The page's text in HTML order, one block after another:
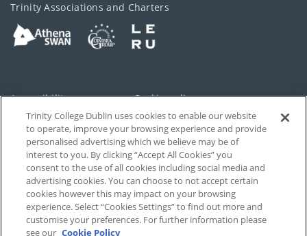
Trinity Associations and Charters
Accessibility Cookie policy
Privacy Cookies Settings
Disclaimer Contact
T-Net
Trinity College Dublin uses cookies to enable our website
to operate, improve your browsing experience and provide
personalised advertising which we believe may be of
interest to you. By clicking “Accept All Cookies” you
consent to the use of all cookies including social media and
advertising cookies. You can choose to not accept certain
cookies however this may impact on your browsing
experience. Select “Cookies Settings” to find out more and
customise your preferences. For further information please
see our Cookie Policy